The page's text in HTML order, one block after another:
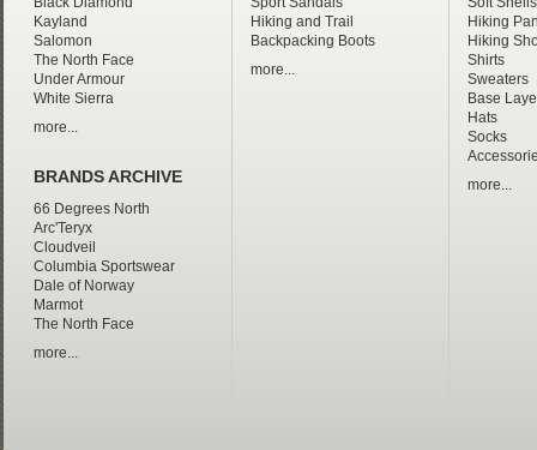
Kayland
Salomon
The North Face
Under Armour
White Sierra
more...
BRANDS ARCHIVE
66 Degrees North
Arc'Teryx
Cloudveil
Columbia Sportswear
Dale of Norway
Marmot
The North Face
more...
Hiking and Trail
Backpacking Boots
more...
Hiking
Hiking
Shirts
Sweaters
Base
Hats
Socks
more...